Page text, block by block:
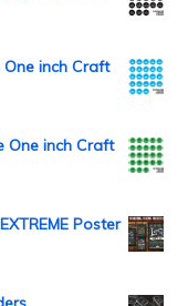
inch Craft
One inch Craft
Poster